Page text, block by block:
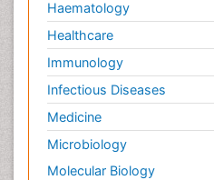
Haematology
Healthcare
Immunology
Infectious Diseases
Medicine
Microbiology
Molecular Biology